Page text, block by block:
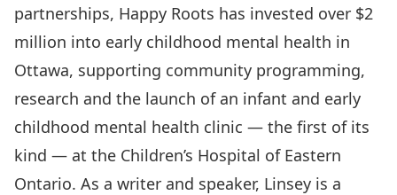
partnerships, Happy Roots has invested over $2
million into early childhood mental health in
Ottawa, supporting community programming,
research and the launch of an infant and early
childhood mental health clinic — the first of its
kind — at the Children’s Hospital of Eastern
Ontario. As a writer and speaker, Linsey is a